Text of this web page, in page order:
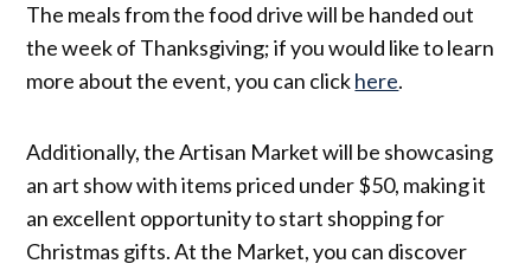
The meals from the food drive will be handed out
the week of Thanksgiving; if you would like to learn
more about the event, you can clickhere.
Additionally, the Artisan Market will be showcasing
an art show with items priced under $50, making it
an excellent opportunity to start shopping for
Christmas gifts. At the Market, you can discover